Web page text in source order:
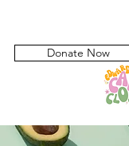
Donate Now